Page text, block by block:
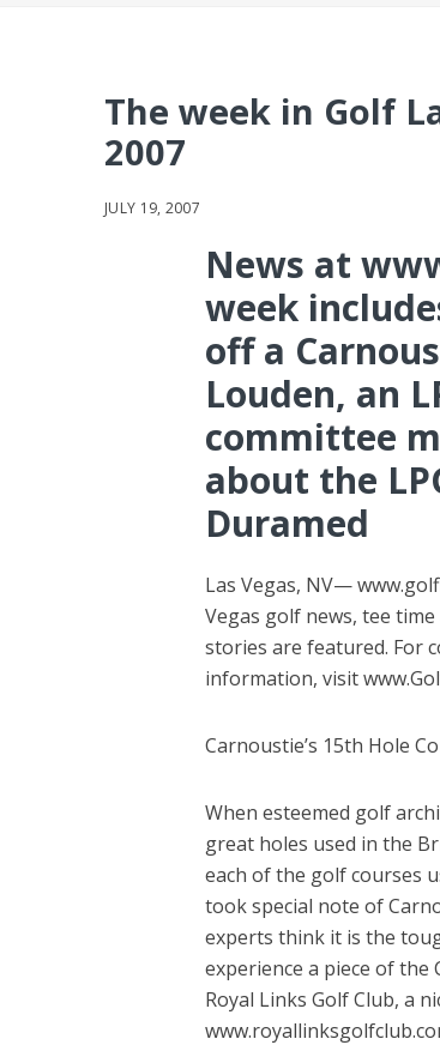
The week in Golf
2007
JULY 19, 2007
News at
week
off a
Louden, an
committee
about the
Duramed
Las Vegas, NV—
Vegas golf news, tee
stories are featured. For
information, visit
Carnoustie’s 15th Hole
When esteemed golf
great holes used in the
each of the golf courses
took special note of
experts think it is the
experience a piece of
Royal Links Golf Club, a